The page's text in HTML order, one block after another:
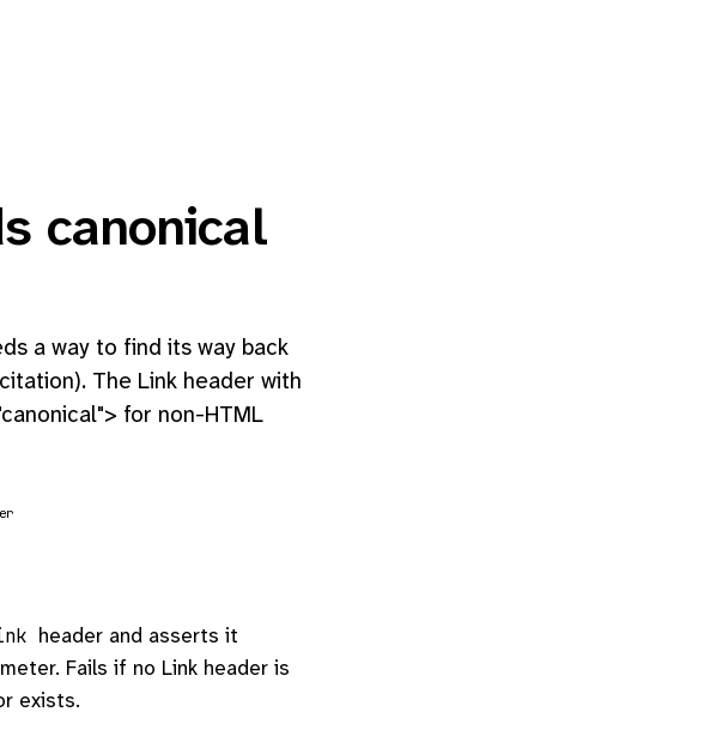
canonical
a way to find its way back
The Link header with
for non-HTML
header and asserts it
Fails if no Link header is
exists.